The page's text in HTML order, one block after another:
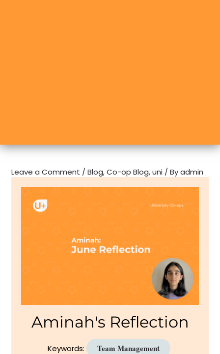
Leave a Comment /Blog,Co-op Blog,uni / Byadmin
Aminah's Reflection
Keywords:
Team Management